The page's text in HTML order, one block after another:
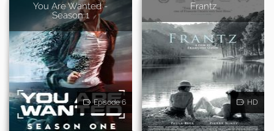
You Are Wanted -
Season 1
Episode 6
Frantz
HD